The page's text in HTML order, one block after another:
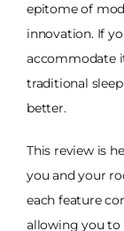
epitome of
innovation. If
accommodate
traditional
better.
This review is
you and your
each feature
allowing you to